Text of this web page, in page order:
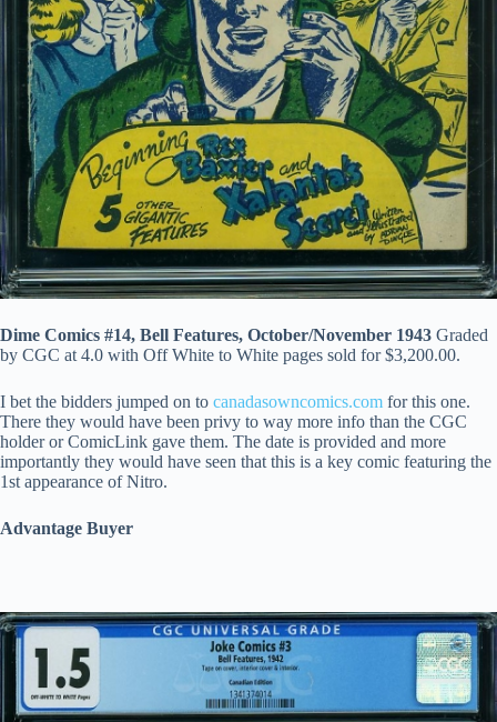
Dime Comics #14, Bell Features, October/November 1943 Graded
by CGC at 4.0 with Off White to White pages sold for $3,200.00.
I bet the bidders jumped on to canadasowncomics.com for this one.
There they would have been privy to way more info than the CGC
holder or ComicLink gave them. The date is provided and more
importantly they would have seen that this is a key comic featuring the
1st appearance of Nitro.
Advantage Buyer